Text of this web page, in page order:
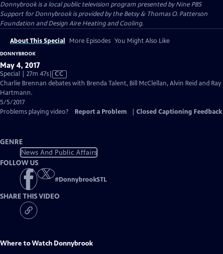
Donnybrookis a local public television program presented byNine PBS
Support for Donnybrook is provided by the Betsy & Thomas O. Patterson
Foundation and Design Aire Heating and Cooling.
About This Special More Episodes You Might Also Like
DONNYBROOK
May 4, 2017
Special | 27m 47sVideo
has
CC
Charlie Brennan debates with Brenda Talent, Bill McClellan, Alvin Reid and Ray
Hartmann.
5/5/2017
Problems playing video?
Report a Problem Closed Captioning Feedback
GENRE
News And Public Affairs
FOLLOW US
#DonnybrookSTL
SHARE THIS VIDEO
Where to Watch Donnybrook